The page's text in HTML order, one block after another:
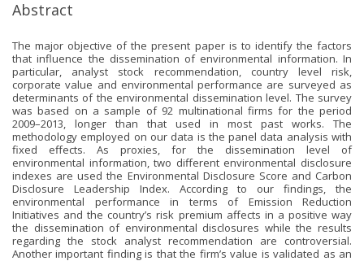
Abstract
The major objective of the present paper is to identify the factors
that influence the dissemination of environmental information. In
particular, analyst stock recommendation, country level risk,
corporate value and environmental performance are surveyed as
determinants of the environmental dissemination level. The survey
was based on a sample of 92 multinational firms for the period
2009–2013, longer than that used in most past works. The
methodology employed on our data is the panel data analysis with
fixed effects. As proxies, for the dissemination level of
environmental information, two different environmental disclosure
indexes are used the Environmental Disclosure Score and Carbon
Disclosure Leadership Index. According to our findings, the
environmental performance in terms of Emission Reduction
Initiatives and the country’s risk premium affects in a positive way
the dissemination of environmental disclosures while the results
regarding the stock analyst recommendation are controversial.
Another important finding is that the firm’s value is validated as an